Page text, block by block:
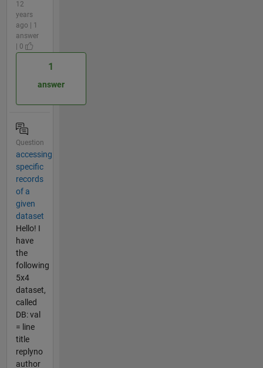
12
years
ago | 1
answer
| 0
1
answer
Question
accessing
specific
records
of a
given
dataset
Hello! I
have
the
following
5x4
dataset,
called
DB: val
= line
title
replyno
author